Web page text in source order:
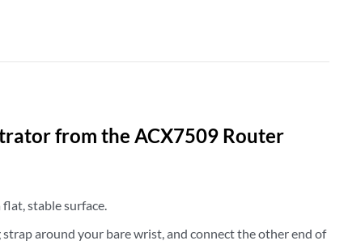
from the ACX7509 Router
stable surface.
around your bare wrist, and connect the other end of